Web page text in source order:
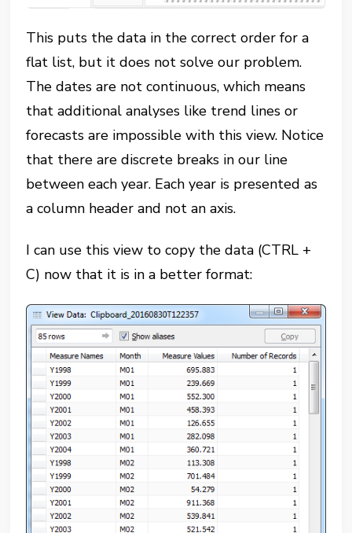
This puts the data in the correct order for a
flat list, but it does not solve our problem.
The dates are not continuous, which means
that additional analyses like trend lines or
forecasts are impossible with this view. Notice
that there are discrete breaks in our line
between each year. Each year is presented as
a column header and not an axis.
I can use this view to copy the data (CTRL +
C) now that it is in a better format: